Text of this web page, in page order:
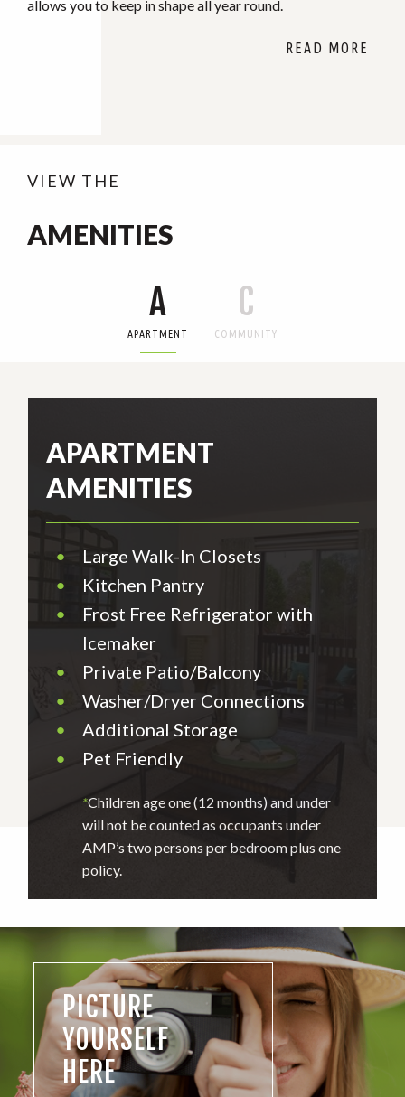
allows you to keep in shape all year round.
VIEW THE
AMENITIES
A
APARTMENT
C
COMMUNITY
APARTMENT
AMENITIES
•
Large Walk-In Closets
•
Kitchen Pantry
•
Frost Free Refrigerator with
Icemaker
•
Private Patio/Balcony
•
Washer/Dryer Connections
•
Additional Storage
•
Pet Friendly
*Children age one (12 months) and under
will not be counted as occupants under
AMP’s two persons per bedroom plus one
policy.
PICTURE
YOURSELF
HERE